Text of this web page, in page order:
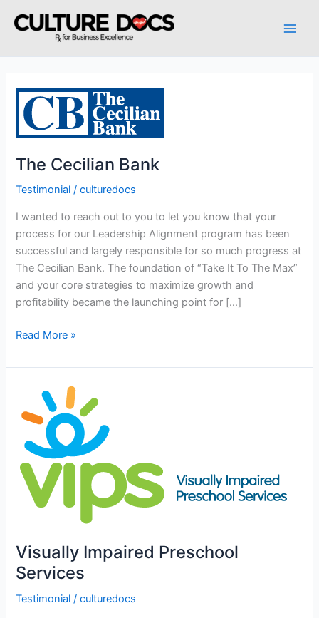
The Cecilian Bank
Testimonial /culturedocs
I wanted to reach out to you to let you know that your
process for our Leadership Alignment program has been
successful and largely responsible for so much progress at
The Cecilian Bank. The foundation of “Take It To The Max”
and your core strategies to maximize growth and
profitability became the launching point for […]
The
Cecilian
Bank
Read More »
Visually Impaired Preschool
Services
Testimonial /culturedocs
Visually
Impaired
Preschool
Services